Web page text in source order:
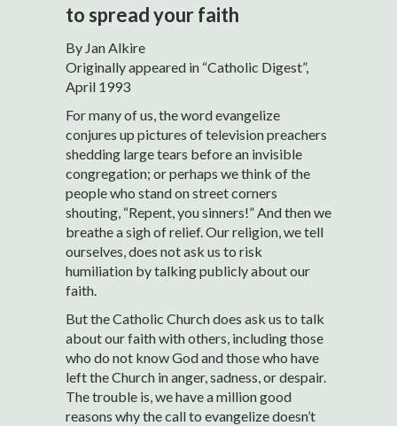
to spread your faith
By Jan Alkire
Originally appeared in “Catholic Digest”,
April 1993
For many of us, the word evangelize
conjures up pictures of television preachers
shedding large tears before an invisible
congregation; or perhaps we think of the
people who stand on street corners
shouting, “Repent, you sinners!” And then we
breathe a sigh of relief. Our religion, we tell
ourselves, does not ask us to risk
humiliation by talking publicly about our
faith.
But the Catholic Church does ask us to talk
about our faith with others, including those
who do not know God and those who have
left the Church in anger, sadness, or despair.
The trouble is, we have a million good
reasons why the call to evangelize doesn’t